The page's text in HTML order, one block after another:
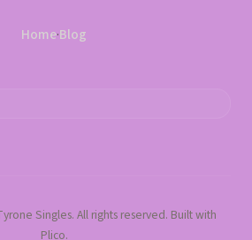
Home·Blog
Singles. All rights reserved. Built with
Plico.